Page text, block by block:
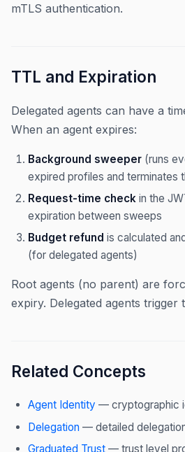
mTLS authentication.
TTL and Expiration
Delegated agents can have a
When an agent expires:
Background sweeper (runs
expired profiles and terminates
Request-time check in the
expiration between sweeps
Budget refund is calculated
(for delegated agents)
Root agents (no parent) are
expiry. Delegated agents
Related Concepts
Agent Identity — cryptographic
Delegation — detailed
Graduated Trust — trust level